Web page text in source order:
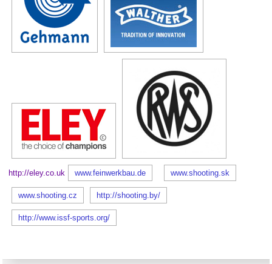
http://eley.co.uk www.feinwerkbau.de www.shooting.sk
www.shooting.cz http://shooting.by/
http://www.issf-sports.org/